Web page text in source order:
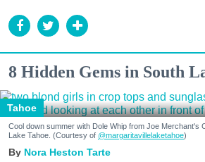
8 Hidden Gems in South
Tahoe
Cool down summer with Dole Whip from Joe Merchant's
Lake Tahoe. (Courtesy of @margaritavillelaketahoe)
Nora Heston Tarte